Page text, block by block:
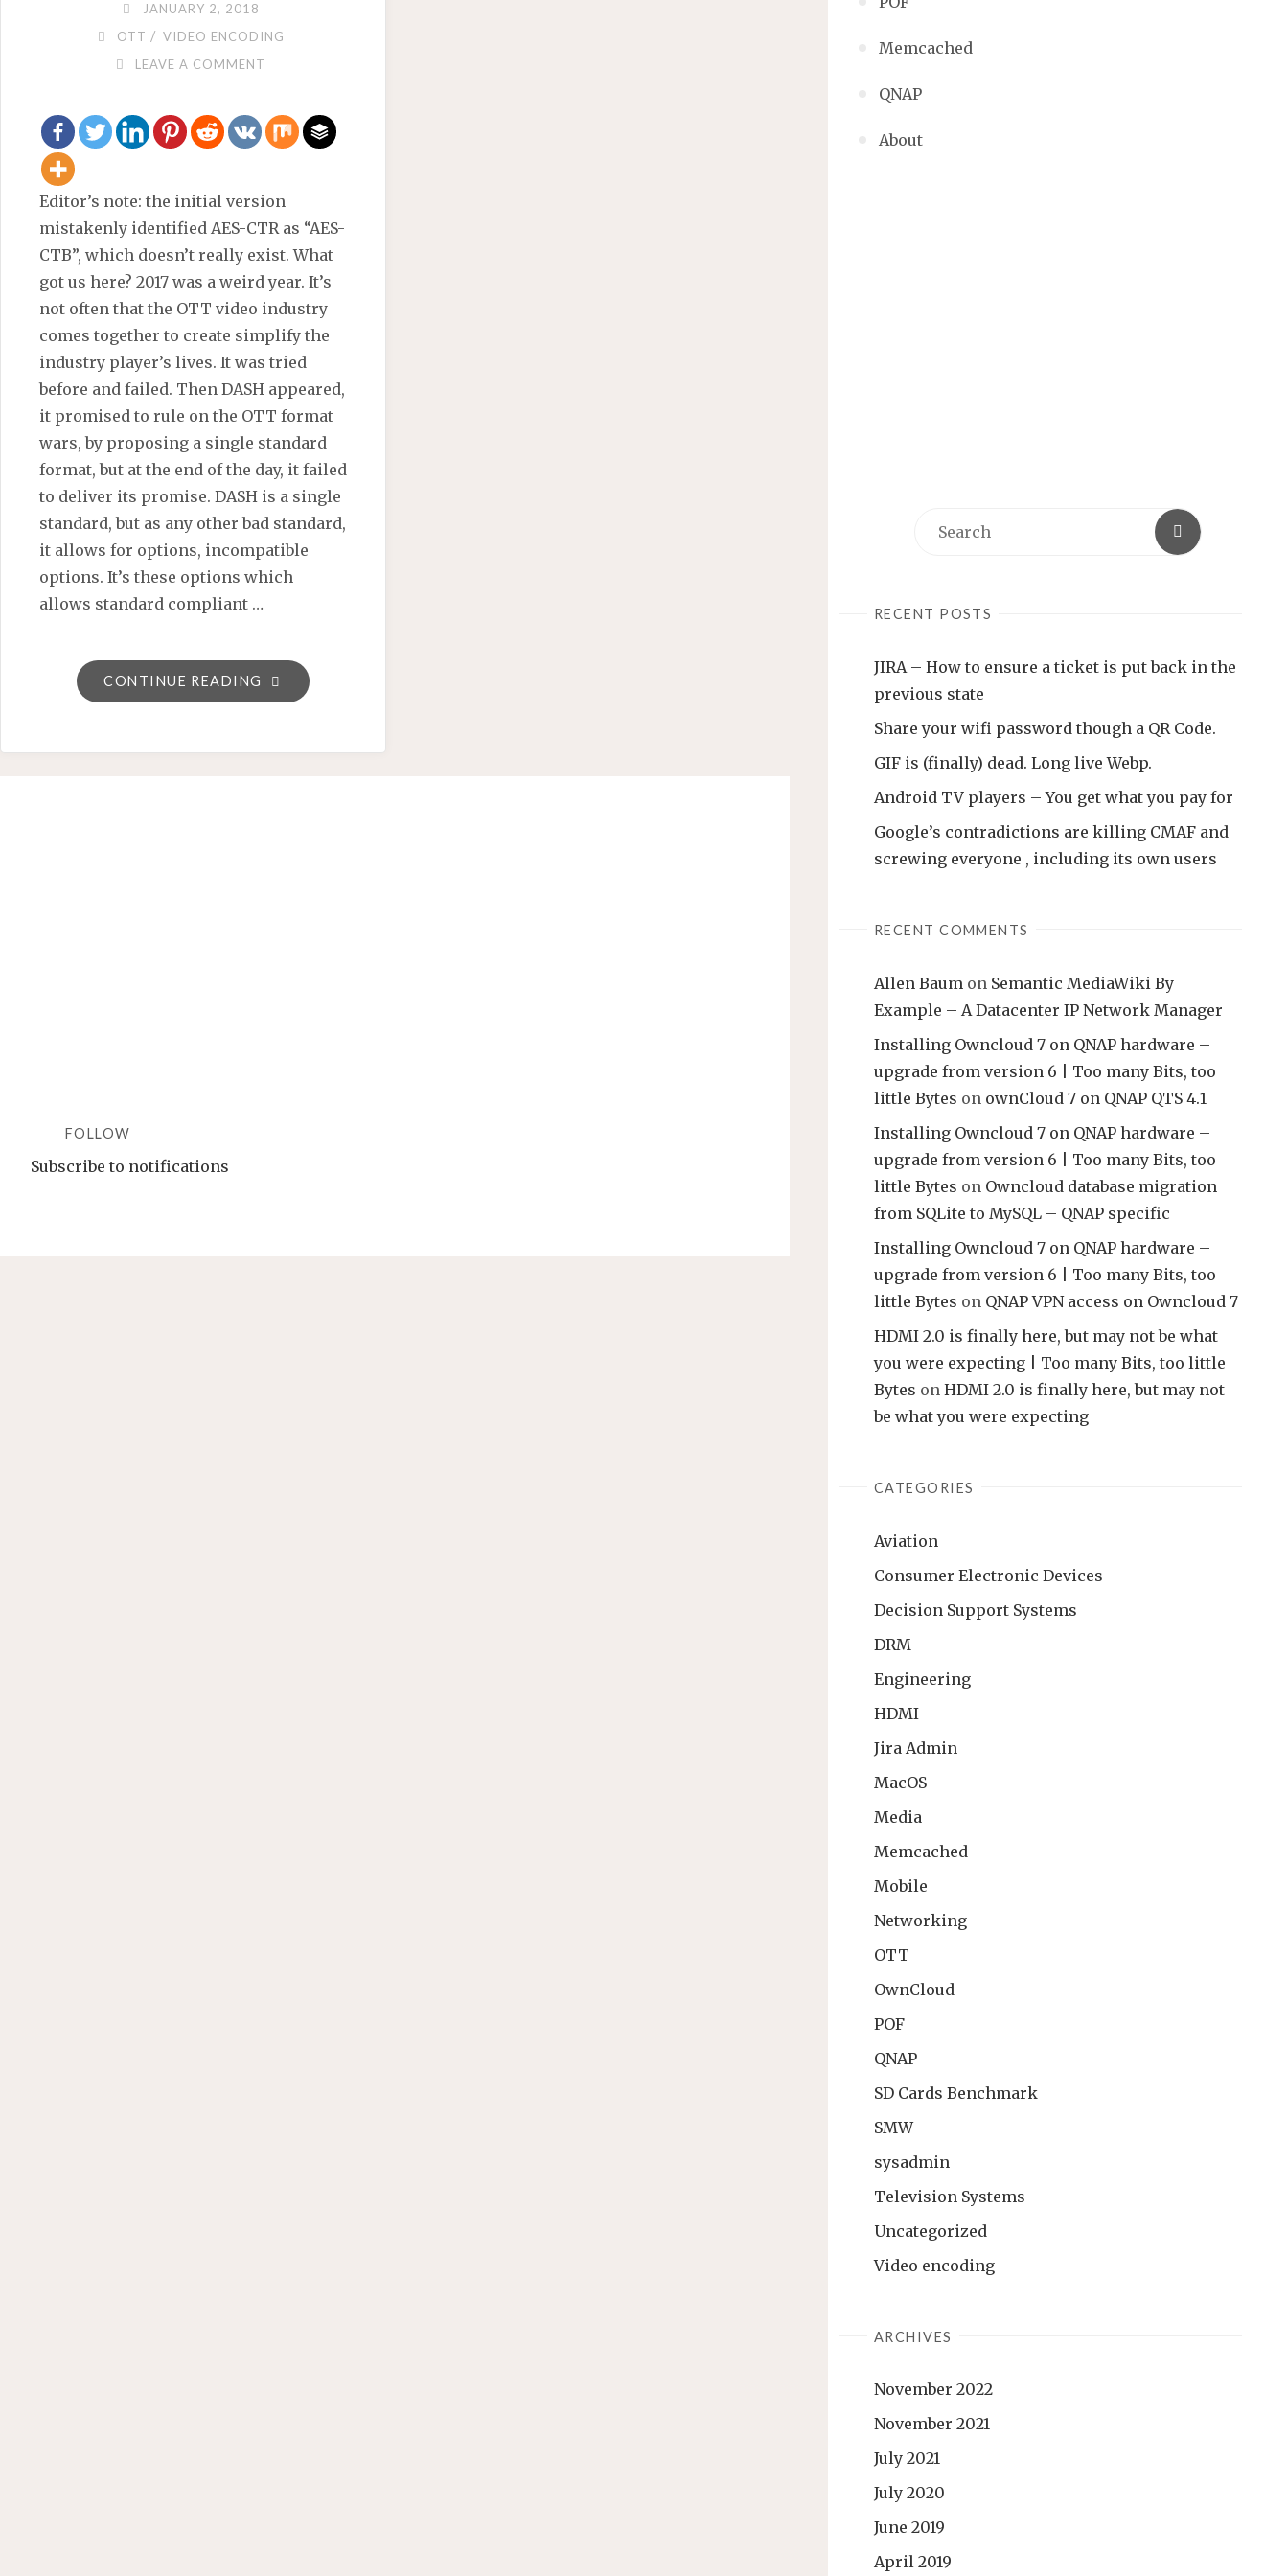
Memcached
QNAP
About
Search
Search
RECENT POSTS
JIRA – How to ensure a ticket is put back in the
previous state
Share your wifi password though a QR Code.
GIF is (finally) dead. Long live Webp.
Android TV players – You get what you pay for
Google’s contradictions are killing CMAF and
screwing everyone , including its own users
RECENT COMMENTS
Allen Baum on Semantic MediaWiki By
Example – A Datacenter IP Network Manager
Installing Owncloud 7 on QNAP hardware –
upgrade from version 6 | Too many Bits, too
little Bytes on ownCloud 7 on QNAP QTS 4.1
Installing Owncloud 7 on QNAP hardware –
upgrade from version 6 | Too many Bits, too
little Bytes on Owncloud database migration
from SQLite to MySQL – QNAP specific
Installing Owncloud 7 on QNAP hardware –
upgrade from version 6 | Too many Bits, too
little Bytes on QNAP VPN access on Owncloud 7
HDMI 2.0 is finally here, but may not be what
you were expecting | Too many Bits, too little
Bytes on HDMI 2.0 is finally here, but may not
be what you were expecting
CATEGORIES
Aviation
Consumer Electronic Devices
Decision Support Systems
DRM
Engineering
HDMI
Jira Admin
MacOS
Media
Memcached
Mobile
Networking
OTT
OwnCloud
POF
QNAP
SD Cards Benchmark
SMW
sysadmin
Television Systems
Uncategorized
Video encoding
ARCHIVES
November 2022
November 2021
July 2021
July 2020
June 2019
April 2019
JANUARY 2, 2018
OTT / VIDEO ENCODING
LEAVE A COMMENT
Editor’s note: the initial version
mistakenly identified AES-CTR as “AES-
CTB”, which doesn’t really exist. What
got us here? 2017 was a weird year. It’s
not often that the OTT video industry
comes together to create simplify the
industry player’s lives. It was tried
before and failed. Then DASH appeared,
it promised to rule on the OTT format
wars, by proposing a single standard
format, but at the end of the day, it failed
to deliver its promise. DASH is a single
standard, but as any other bad standard,
it allows for options, incompatible
options. It’s these options which
allows standard compliant …
CONTINUE READING "PLAYREADY
4
FOLLOW
Subscribe to notifications